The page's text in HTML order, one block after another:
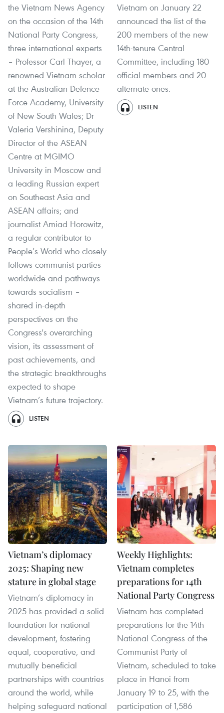
the Vietnam News Agency
on the occasion of the 14th
National Party Congress,
three international experts
– Professor Carl Thayer, a
renowned Vietnam scholar
at the Australian Defence
Force Academy, University
of New South Wales; Dr
Valeria Vershinina, Deputy
Director of the ASEAN
Centre at MGIMO
University in Moscow and
a leading Russian expert
on Southeast Asia and
ASEAN affairs; and
journalist Amiad Horowitz,
a regular contributor to
People’s World who closely
follows communist parties
worldwide and pathways
towards socialism –
shared in-depth
perspectives on the
Congress's overarching
vision, its assessment of
past achievements, and
the strategic breakthroughs
expected to shape
Vietnam’s future trajectory.
LISTEN
Vietnam on January 22
announced the list of the
200 members of the new
14th-tenure Central
Committee, including 180
official members and 20
alternate ones.
LISTEN
Vietnam’s diplomacy
2025: Shaping new
stature in global stage
Vietnam’s diplomacy in
2025 has provided a solid
foundation for national
development, fostering
equal, cooperative, and
mutually beneficial
partnerships with countries
around the world, while
helping safeguard national
Weekly Highlights:
Vietnam completes
preparations for 14th
National Party Congress
Vietnam has completed
preparations for the 14th
National Congress of the
Communist Party of
Vietnam, scheduled to take
place in Hanoi from
January 19 to 25, with the
participation of 1,586